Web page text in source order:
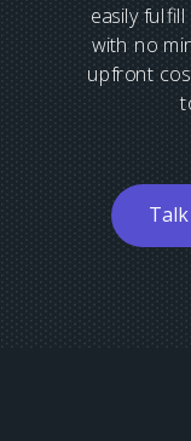
easily
with no
upfront